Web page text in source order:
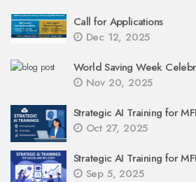
Call for Applications
Dec 12, 2025
World Saving Week
Nov 20, 2025
Strategic AI Training for
Oct 27, 2025
Strategic AI Training for
Sep 5, 2025